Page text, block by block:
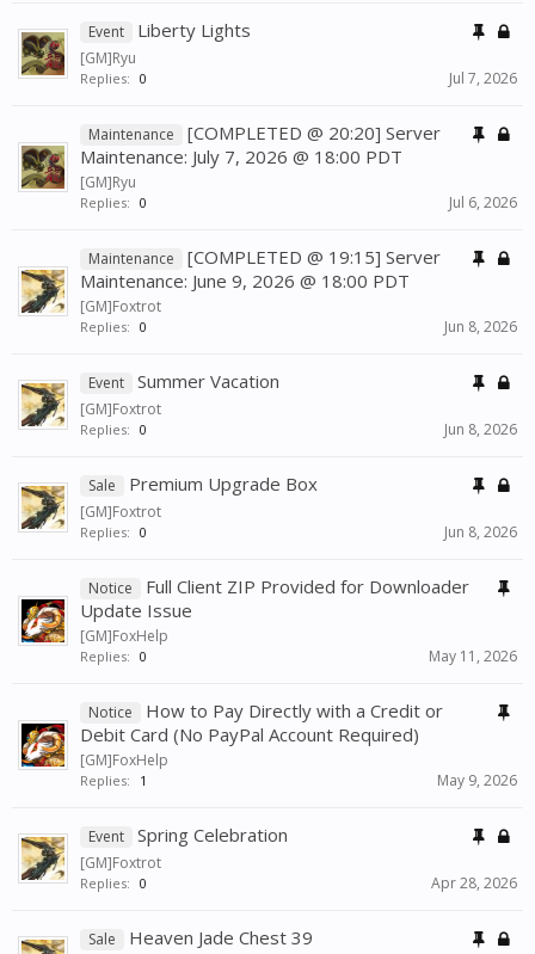
Event Liberty Lights
[GM]Ryu
Replies: 0 Jul 7, 2026
Maintenance
[COMPLETED @ 20:20] Server
Maintenance: July 7, 2026 @ 18:00 PDT
[GM]Ryu
Replies: 0 Jul 6, 2026
Maintenance
[COMPLETED @ 19:15] Server
Maintenance: June 9, 2026 @ 18:00 PDT
[GM]Foxtrot
Replies: 0 Jun 8, 2026
Event Summer Vacation
[GM]Foxtrot
Replies: 0 Jun 8, 2026
Sale Premium Upgrade Box
[GM]Foxtrot
Replies: 0 Jun 8, 2026
Notice
Full Client ZIP Provided for Downloader
Update Issue
[GM]FoxHelp
Replies: 0 May 11, 2026
Notice
How to Pay Directly with a Credit or
Debit Card (No PayPal Account Required)
[GM]FoxHelp
Replies: 1 May 9, 2026
Event Spring Celebration
[GM]Foxtrot
Replies: 0 Apr 28, 2026
Sale Heaven Jade Chest 39